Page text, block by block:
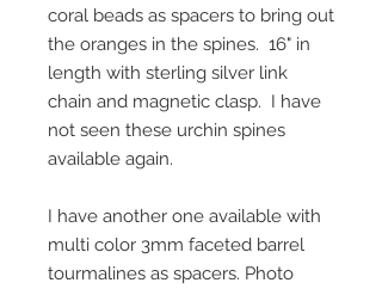
coral beads as spacers to bring out
the oranges in the spines.  16" in
length with sterling silver link
chain and magnetic clasp.  I have
not seen these urchin spines
available again.
I have another one available with
multi color 3mm faceted barrel
tourmalines as spacers. Photo